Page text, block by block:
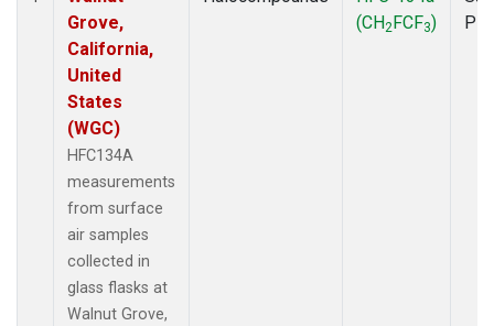
Grove,
California,
United
States
(WGC)
HFC134A
measurements
from surface
air samples
collected in
glass flasks at
Walnut Grove,
(CH2FCF3)